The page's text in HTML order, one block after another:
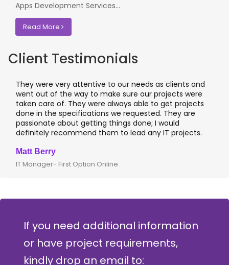
Apps Development Services...
Read More
Client Testimonials
were very attentive to our needs as clients and
out of the way to make sure our projects were
care of. They were always able to get projects
in the specifications we requested. They are
about getting things done; I would
recommend them to lead any IT projects.
Berry
First Option Online
If you need additional information
or have project requirements,
kindly drop an email to: